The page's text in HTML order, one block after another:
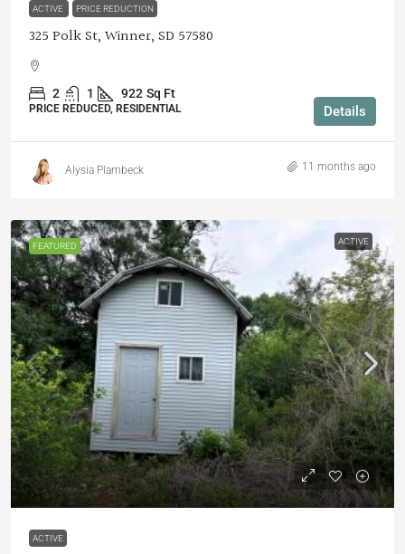
ACTIVE PRICE REDUCTION
325 Polk St, Winner, SD 57580
2 1 922 Sq Ft
PRICE REDUCED, RESIDENTIAL Details
Alysia Plambeck 11 months ago
FEATURED ACTIVE
$31,000
ACTIVE